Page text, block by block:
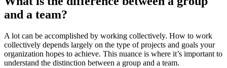
and a team?
A lot can be accomplished by working collectively. How to work
collectively depends largely on the type of projects and goals your
organization hopes to achieve. This nuance is where it’s important to
understand the distinction between a group and a team.